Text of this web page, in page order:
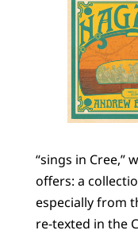
“sings in Cree,”
offers: a
especially from
re-texted in the